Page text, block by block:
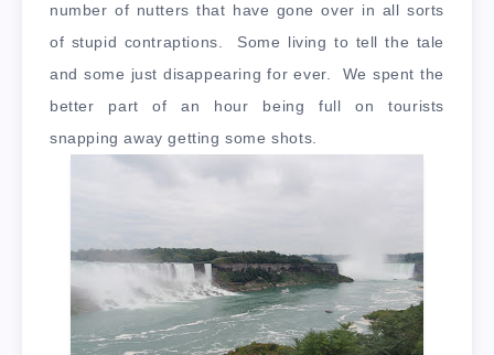
number of nutters that have gone over in all sorts
of stupid contraptions. Some living to tell the tale
and some just disappearing for ever. We spent the
better part of an hour being full on tourists
snapping away getting some shots.